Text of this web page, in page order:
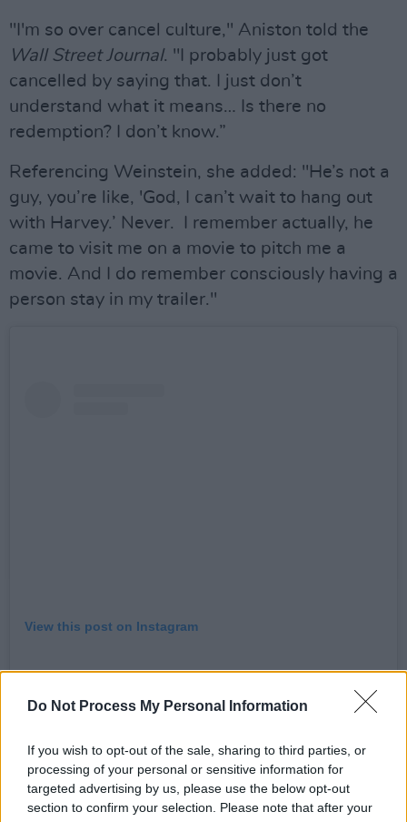
Do Not Process My Personal Information
If you wish to opt-out of the sale, sharing to third parties, or
processing of your personal or sensitive information for
targeted advertising by us, please use the below opt-out
section to confirm your selection. Please note that after your
"I'm so over cancel culture," Aniston told the
Wall Street Journal. "I probably just got
cancelled by saying that. I just don’t
understand what it means… Is there no
redemption? I don’t know.”
Referencing Weinstein, she added: "He’s not a
guy, you’re like, 'God, I can’t wait to hang out
with Harvey.’ Never. I remember actually, he
came to visit me on a movie to pitch me a
movie. And I do remember consciously having a
person stay in my trailer."
View this post on Instagram